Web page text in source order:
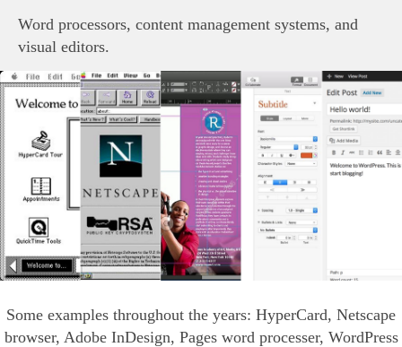
Word processors, content management systems, and
visual editors.
Some examples throughout the years: HyperCard, Netscape
browser, Adobe InDesign, Pages word processer, WordPress